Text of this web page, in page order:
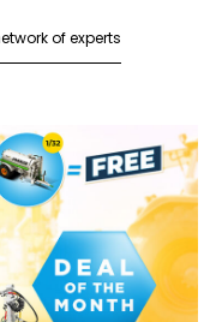
of experts